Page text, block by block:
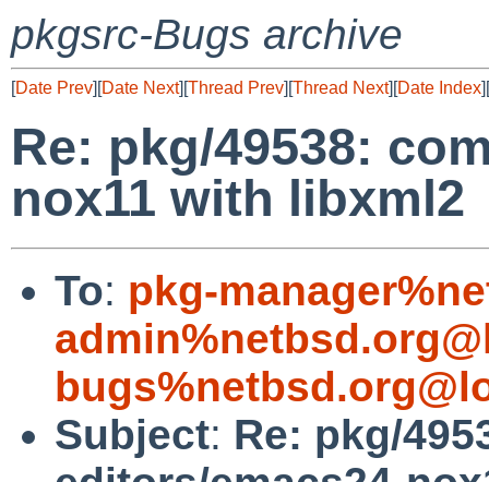
pkgsrc-Bugs archive
[Date Prev][Date Next][Thread Prev][Thread Next][Date Index][
Re: pkg/49538:
nox11 with libxml2
To: pkg-
Subject: Re: pkg/